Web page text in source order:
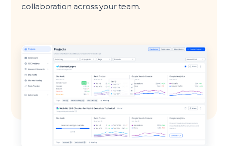
collaboration across your team.